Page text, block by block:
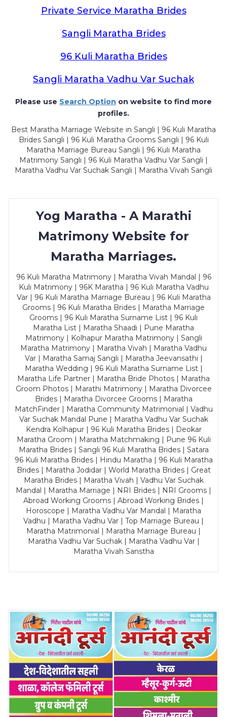
Private Service Maratha Brides
Sangli Maratha Brides
96 Kuli Maratha Brides
Sangli Maratha Vadhu Var Suchak
Please use Search Option on website to find more
profiles.
Best Maratha Marriage Website in Sangli | 96 Kuli Maratha
Brides Sangli | 96 Kuli Maratha Grooms Sangli | 96 Kuli
Maratha Marriage Bureau Sangli | 96 Kuli Maratha
Matrimony Sangli | 96 Kuli Maratha Vadhu Var Sangli |
Maratha Vadhu Var Suchak Sangli | Maratha Vivah Sangli
Yog Maratha - A Marathi
Matrimony Website for
Maratha Marriages.
96 Kuli Maratha Matrimony | Maratha Vivah Mandal | 96
Kuli Matrimony | 96K Maratha | 96 Kuli Maratha Vadhu
Var | 96 Kuli Maratha Marriage Bureau | 96 Kuli Maratha
Grooms | 96 Kuli Maratha Brides | Maratha Marriage
Grooms | 96 Kuli Maratha Surname List | 96 Kuli
Maratha List | Maratha Shaadi | Pune Maratha
Matrimony | Kolhapur Maratha Matrimony | Sangli
Maratha Matrimony | Maratha Vivah | Maratha Vadhu
Var | Maratha Samaj Sangli | Maratha Jeevansathi |
Maratha Wedding | 96 Kuli Maratha Surname List |
Maratha Life Partner | Maratha Bride Photos | Maratha
Groom Photos | Marathi Matrimony | Maratha Divorcee
Brides | Maratha Divorcee Grooms | Maratha
MatchFinder | Maratha Community Matrimonial | Vadhu
Var Suchak Mandal Pune | Maratha Vadhu Var Suchak
Kendra Kolhapur | 96 Kuli Maratha Brides | Deokar
Maratha Groom | Maratha Matchmaking | Pune 96 Kuli
Maratha Brides | Sangli 96 Kuli Maratha Brides | Satara
96 Kuli Maratha Brides | Hindu Maratha | 96 Kuli Maratha
Brides | Maratha Jodidar | World Maratha Brides | Great
Maratha Brides | Maratha Vivah | Vadhu Var Suchak
Mandal | Maratha Marriage | NRI Brides | NRI Grooms |
Abroad Working Grooms | Abroad Working Brides |
Horoscope | Maratha Vadhu Var Mandal | Maratha
Vadhu | Maratha Vadhu Var | Top Marriage Bureau |
Maratha Matrimonial | Maratha Marriage Bureau |
Maratha Vadhu Var Suchak | Maratha Vadhu Var |
Maratha Vivah Sanstha